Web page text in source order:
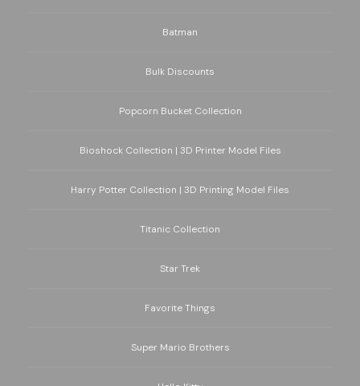
Batman
Bulk Discounts
Popcorn Bucket Collection
Bioshock Collection | 3D Printer Model Files
Harry Potter Collection | 3D Printing Model Files
Titanic Collection
Star Trek
Favorite Things
Super Mario Brothers